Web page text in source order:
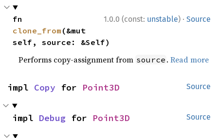
1.0.0 (const: unstable) · Source
clone_from (&mut
self, source: &Self)
Performs copy-assignment from source .Read more
Source
impl Copy for Point3D
Source
impl Debug for Point3D